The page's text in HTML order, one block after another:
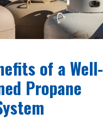
of a Well-
Propane